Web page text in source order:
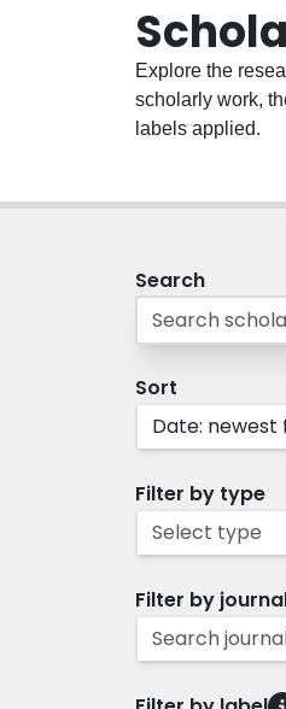
Explore the
scholarly work,
labels applied.
Search
Sort
Date: newest
Filter by type
Select type
Filter by
Search